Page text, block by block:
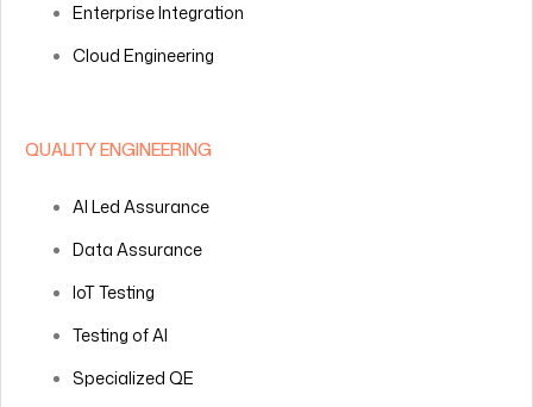
Enterprise Integration
Cloud Engineering
QUALITY ENGINEERING
AI Led Assurance
Data Assurance
IoT Testing
Testing of AI
Specialized QE